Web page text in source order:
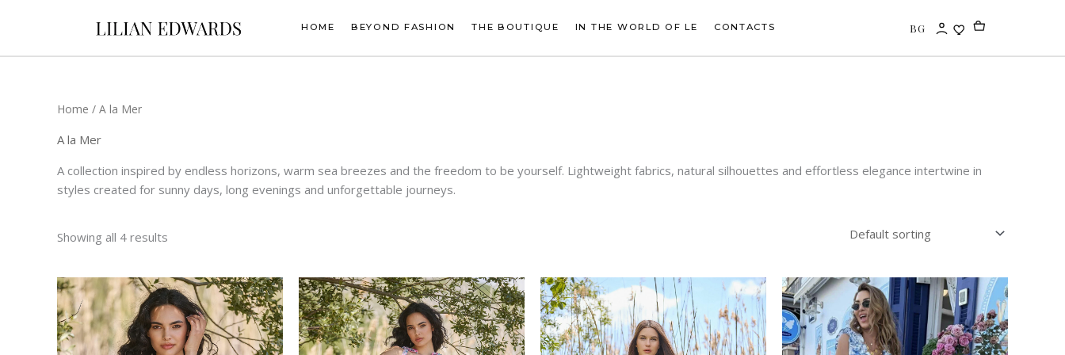
HOME BEYOND FASHION THE BOUTIQUE IN THE WORLD OF LE CONTACTS BG
Home / A la Mer
A la Mer
A collection inspired by endless horizons, warm sea breezes and the freedom to be yourself. Lightweight fabrics, natural silhouettes and effortless elegance intertwine in
styles created for sunny days, long evenings and unforgettable journeys.
Showing all 4 results
This
product
has
multiple
This
product
has
multiple
This
product
has
multiple
This
product
has
multiple